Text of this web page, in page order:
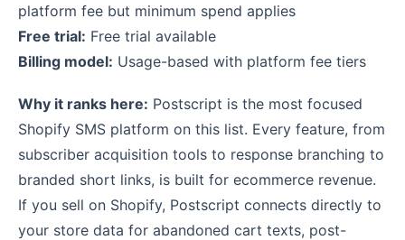
platform fee but minimum spend applies
Free trial: Free trial available
Billing model: Usage-based with platform fee tiers
Why it ranks here: Postscript is the most focused
Shopify SMS platform on this list. Every feature, from
subscriber acquisition tools to response branching to
branded short links, is built for ecommerce revenue.
If you sell on Shopify, Postscript connects directly to
your store data for abandoned cart texts, post-